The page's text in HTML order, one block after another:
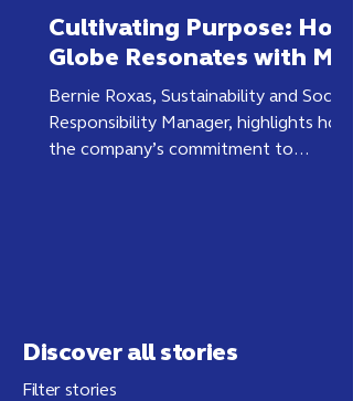
Cultivating Purpose: How
Globe Resonates with Me
Bernie Roxas, Sustainability and Social
Responsibility Manager, highlights how
the company’s commitment to
Discover all stories
Filter stories